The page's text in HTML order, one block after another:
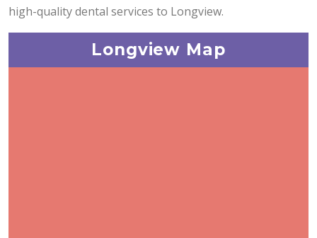
high-quality dental services to Longview.
Longview Map